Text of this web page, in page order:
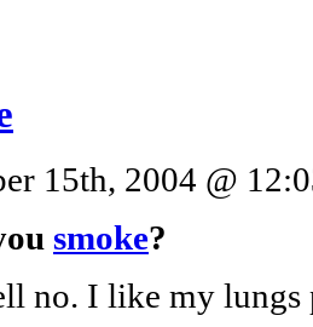
15th, 2004 @
smoke?
no. I like my lungs